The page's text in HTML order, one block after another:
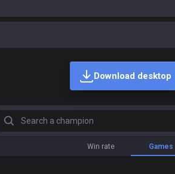
Download desktop
Search a champion
Win rate Games